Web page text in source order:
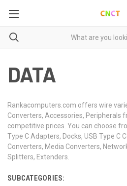
DATA
Rankacomputers.com offers wire
Converters, Accessories, Peripherals
competitive prices. You can choose
Type C Adapters, Docks, USB Type C
Converters, Media Converters,
Splitters, Extenders.
SUBCATEGORIES: